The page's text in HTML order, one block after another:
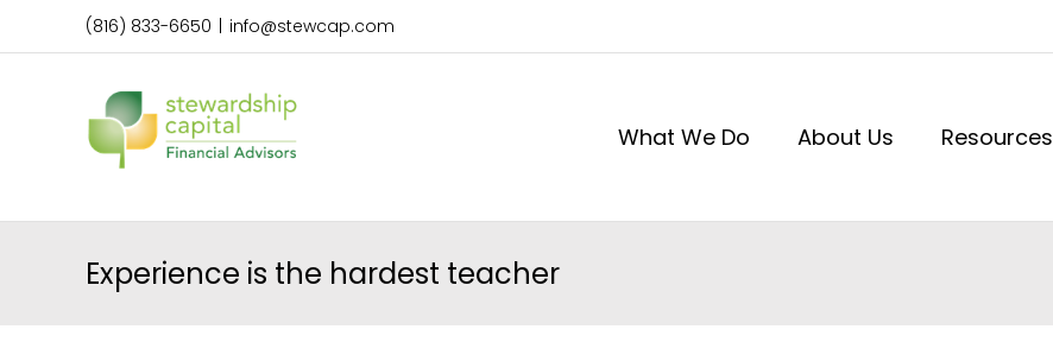
(816) 833-6650 info@stewcap.com
What We Do About Us Resources
Experience is the hardest teacher